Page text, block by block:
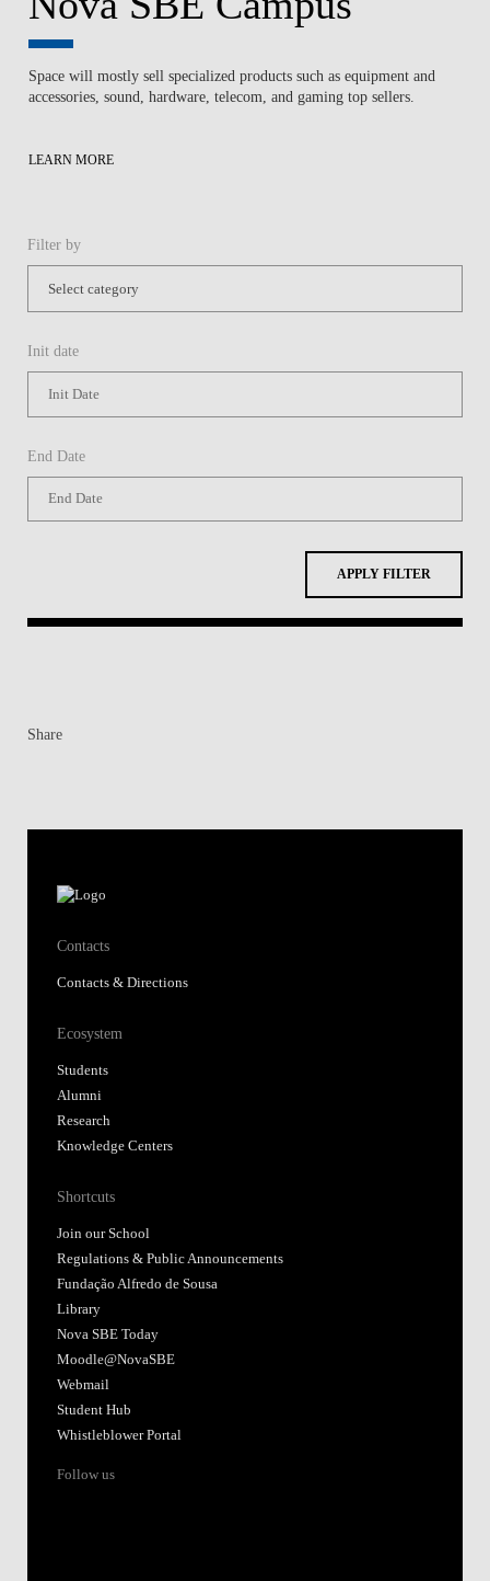
Space will mostly sell specialized products such as equipment and
accessories, sound, hardware, telecom, and gaming top sellers.
LEARN MORE
Filter by
Init date
End Date
APPLY FILTER
Share
Contacts
Contacts & Directions
Ecosystem
Students
Alumni
Research
Knowledge Centers
Shortcuts
Join our School
Regulations & Public Announcements
Fundação Alfredo de Sousa
Library
Nova SBE Today
Moodle@NovaSBE
Webmail
Student Hub
Whistleblower Portal
Follow us